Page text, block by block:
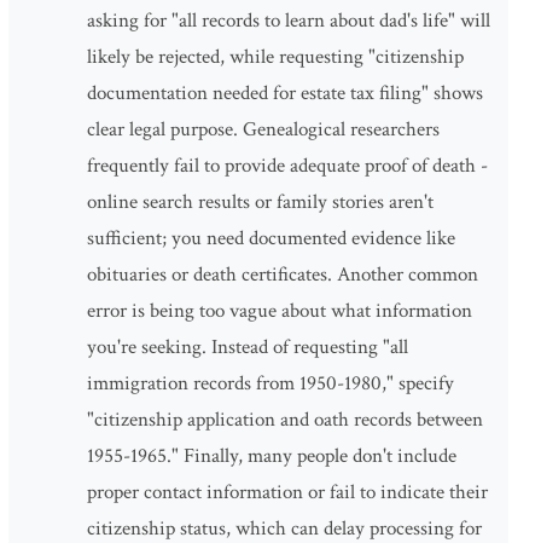
asking for "all records to learn about dad's life" will
likely be rejected, while requesting "citizenship
documentation needed for estate tax filing" shows
clear legal purpose. Genealogical researchers
frequently fail to provide adequate proof of death -
online search results or family stories aren't
sufficient; you need documented evidence like
obituaries or death certificates. Another common
error is being too vague about what information
you're seeking. Instead of requesting "all
immigration records from 1950-1980," specify
"citizenship application and oath records between
1955-1965." Finally, many people don't include
proper contact information or fail to indicate their
citizenship status, which can delay processing for